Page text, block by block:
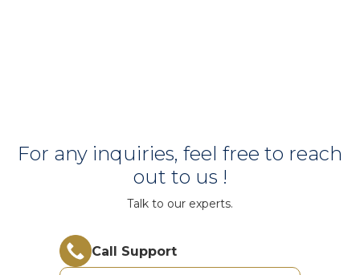
For any inquiries, feel free to reach
out to us !
Talk to our experts.
Call Support